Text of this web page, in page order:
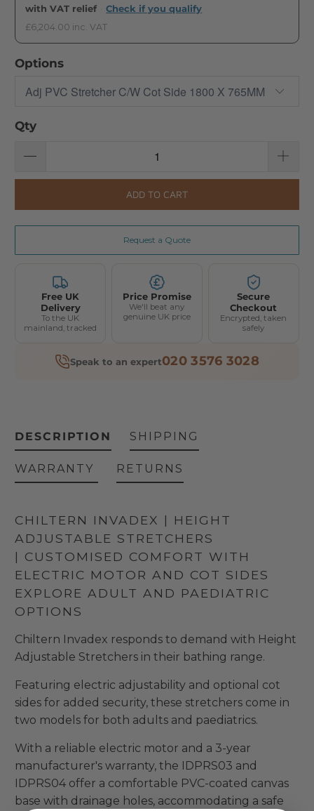
with VAT relief Check if you qualify
£6,204.00 inc. VAT
Options
Qty
ADD TO CART
Request a Quote
Free UK
Delivery
To the UK
mainland, tracked
Price Promise
We'll beat any
genuine UK price
Secure
Checkout
Encrypted, taken
safely
Speak to an expert020 3576 3028
DESCRIPTION
CHILTERN INVADEX | HEIGHT
ADJUSTABLE STRETCHERS
| CUSTOMISED COMFORT WITH
ELECTRIC MOTOR AND COT SIDES
EXPLORE ADULT AND PAEDIATRIC
OPTIONS
Chiltern Invadex responds to demand with Height
Adjustable Stretchers in their bathing range.
Featuring electric adjustability and optional cot
sides for added security, these stretchers come in
two models for both adults and paediatrics.
With a reliable electric motor and a 3-year
manufacturer's warranty, the IDPRS03 and
IDPRS04 offer a comfortable PVC-coated canvas
base with drainage holes, accommodating a safe
SHIPPING
WARRANTY RETURNS